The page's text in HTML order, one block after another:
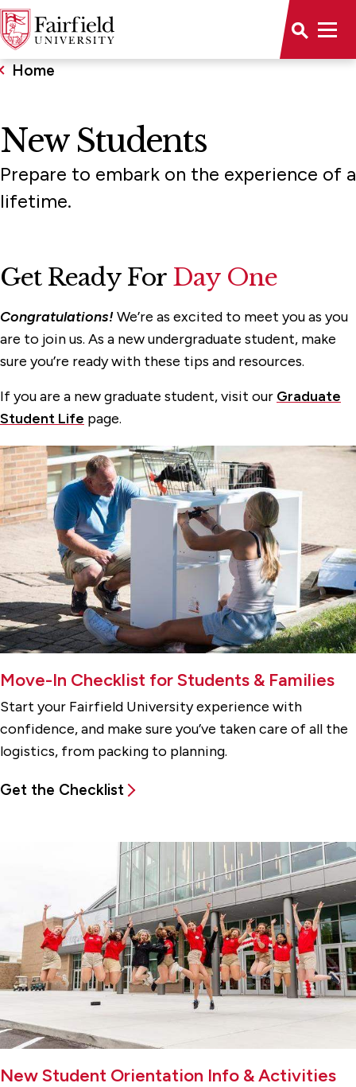
Home
New Students
Prepare to embark on the experience of a
lifetime.
Get Ready For Day One
Congratulations!We’re as excited to meet you as you
are to join us. As a new undergraduate student, make
sure you’re ready with these tips and resources.
If you are a new graduate student, visit our Graduate
Student Life page.
Move-In Checklist for Students & Families
Start your Fairfield University experience with
confidence, and make sure you’ve taken care of all the
logistics, from packing to planning.
Get the Checklist
New Student Orientation Info & Activities